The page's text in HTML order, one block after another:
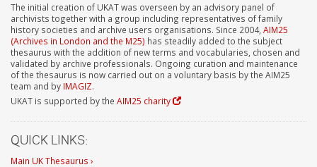
The initial creation of UKAT was overseen by an advisory panel of
archivists together with a group including representatives of family
history societies and archive users organisations. Since 2004, AIM25
(Archives in London and the M25) has steadily added to the subject
thesaurus with the addition of new terms and vocabularies, chosen and
validated by archive professionals. Ongoing curation and maintenance
of the thesaurus is now carried out on a voluntary basis by the AIM25
team and by IMAGIZ.
UKAT is supported by the AIM25 charity
QUICK LINKS:
Main UK Thesaurus ›